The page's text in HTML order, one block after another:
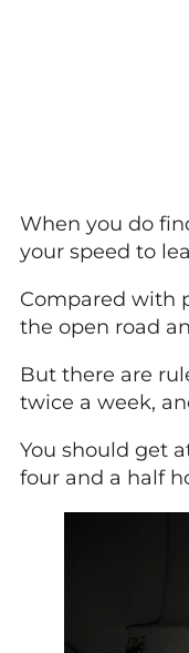
When you do
your speed to
Compared with
the open road
But there are
twice a week,
You should get
four and a half